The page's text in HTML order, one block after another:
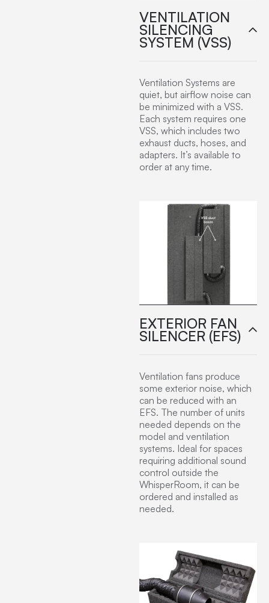
VENTILATION
SILENCING
SYSTEM (VSS)
Ventilation Systems are
quiet, but airflow noise can
be minimized with a VSS.
Each system requires one
VSS, which includes two
exhaust ducts, hoses, and
adapters. It’s available to
order at any time.
EXTERIOR FAN
SILENCER (EFS)
Ventilation fans produce
some exterior noise, which
can be reduced with an
EFS. The number of units
needed depends on the
model and ventilation
systems. Ideal for spaces
requiring additional sound
control outside the
WhisperRoom, it can be
ordered and installed as
needed.